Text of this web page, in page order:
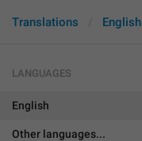
Translations English
LANGUAGES
English
Other languages...